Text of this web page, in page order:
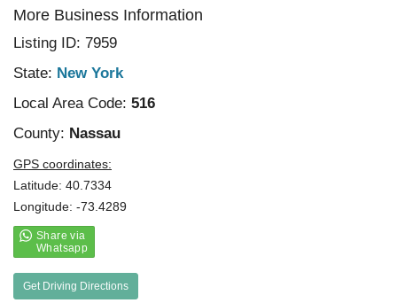
More Business Information
Listing ID: 7959
State: New York
Local Area Code: 516
County: Nassau
GPS coordinates:
Latitude: 40.7334
Longitude: -73.4289
Get Driving Directions